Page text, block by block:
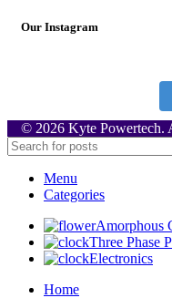
Our Instagram
© 2026 Kyte Powertech.
Menu
Categories
Amorphous
Three Phase
Electronics
Home